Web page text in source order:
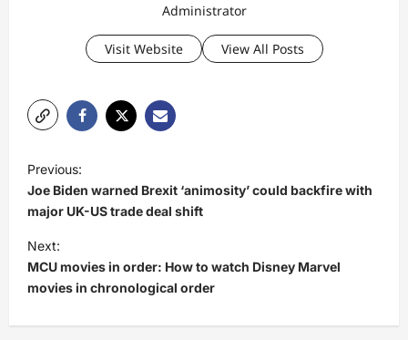
Administrator
Visit Website View All Posts
o
s
t
n
a
v
Previous:
Joe Biden warned Brexit ‘animosity’ could backfire with
major UK-US trade deal shift
Next:
MCU movies in order: How to watch Disney Marvel
movies in chronological order